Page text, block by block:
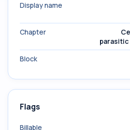
Display name
Chapter
Block
Flags
Billable